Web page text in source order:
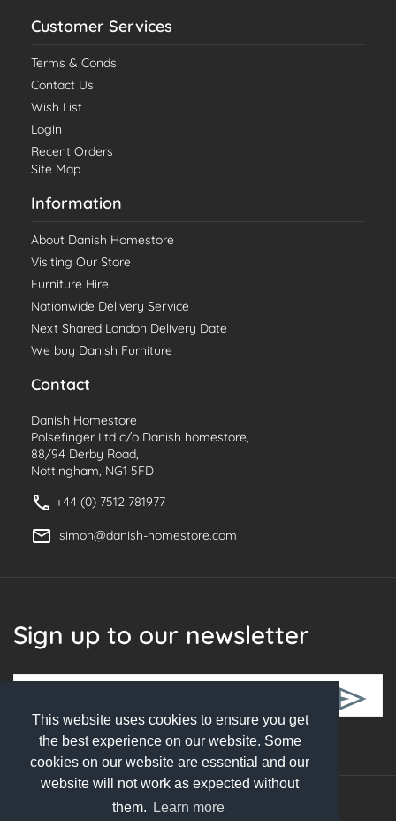
This website uses cookies to ensure you get
the best experience on our website. Some
cookies on our website are essential and our
website will not work as expected without
them.
Learn more
Customer Services
Terms & Conds
Contact Us
Wish List
Login
Recent Orders
Site Map
Information
About Danish Homestore
Visiting Our Store
Furniture Hire
Nationwide Delivery Service
Next Shared London Delivery Date
We buy Danish Furniture
Contact
Danish Homestore
Polsefinger Ltd c/o Danish homestore,
88/94 Derby Road,
Nottingham, NG1 5FD
+44 (0) 7512 781977
simon@danish-homestore.com
Sign up to our newsletter
Follow Us